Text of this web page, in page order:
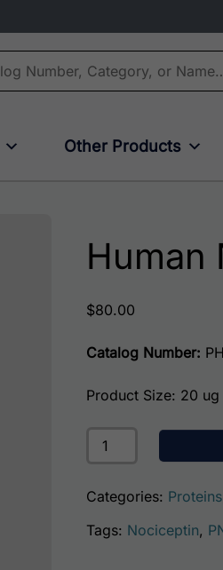
Other Products
Human
$80.00
Catalog Number:
Product Size: 20 ug
Human Nociceptin
Categories: Proteins
Tags: Nociceptin,